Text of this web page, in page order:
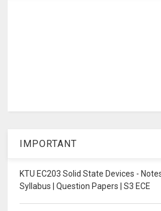
IMPORTANT
KTU EC203 Solid State Devices -
Syllabus | Question Papers | S3 ECE